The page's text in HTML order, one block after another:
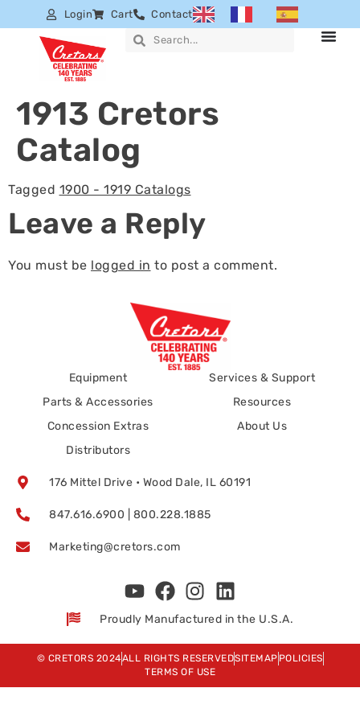
Login Cart Contact
1913 Cretors
Catalog
Tagged 1900 - 1919 Catalogs
Leave a Reply
You must be logged in to post a comment.
Equipment
Parts & Accessories
Concession Extras
Distributors
Services & Support
Resources
About Us
176 Mittel Drive • Wood Dale, IL 60191
847.616.6900 | 800.228.1885
Marketing@cretors.com
Proudly Manufactured in the U.S.A.
© CRETORS 2024ALL RIGHTS RESERVEDSITEMAP POLICIES
TERMS OF USE